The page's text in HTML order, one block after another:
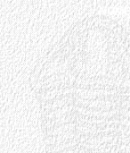
HOME